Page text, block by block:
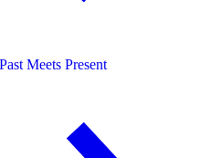
Past Meets Present